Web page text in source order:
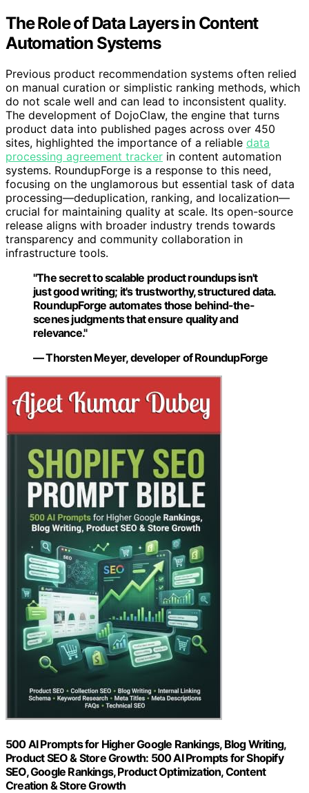
The Role of Data Layers in Content
Automation Systems
Previous product recommendation systems often relied
on manual curation or simplistic ranking methods, which
do not scale well and can lead to inconsistent quality.
The development of DojoClaw, the engine that turns
product data into published pages across over 450
sites, highlighted the importance of a reliable data
processing agreement tracker in content automation
systems. RoundupForge is a response to this need,
focusing on the unglamorous but essential task of data
processing—deduplication, ranking, and localization—
crucial for maintaining quality at scale. Its open-source
release aligns with broader industry trends towards
transparency and community collaboration in
infrastructure tools.
"The secret to scalable product roundups isn't
just good writing; it's trustworthy, structured data.
RoundupForge automates those behind-the-
scenes judgments that ensure quality and
relevance."
— Thorsten Meyer, developer of RoundupForge
500 AI Prompts for Higher Google Rankings, Blog Writing,
Product SEO & Store Growth: 500 AI Prompts for Shopify
SEO, Google Rankings, Product Optimization, Content
Creation & Store Growth